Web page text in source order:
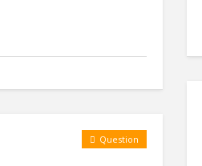
Question